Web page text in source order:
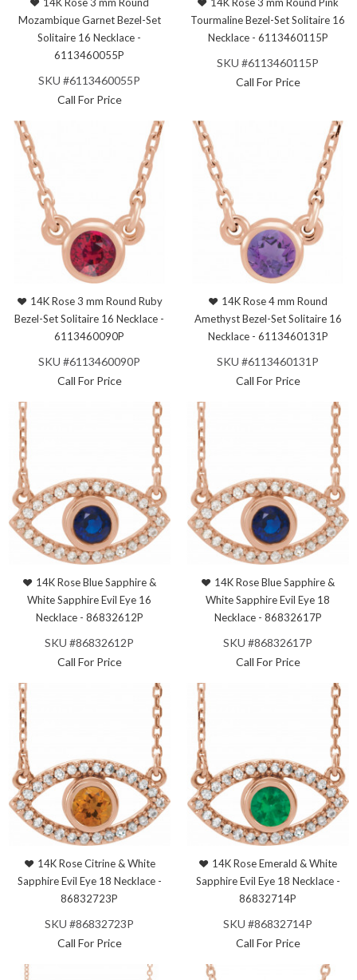
Mozambique Garnet Bezel-Set
Solitaire 16 Necklace -
6113460055P
SKU #6113460055P
Call For Price
Tourmaline Bezel-Set Solitaire 16
Necklace - 6113460115P
SKU #6113460115P
Call For Price
14K Rose 3 mm Round Ruby
Bezel-Set Solitaire 16 Necklace -
6113460090P
SKU #6113460090P
Call For Price
14K Rose 4 mm Round
Amethyst Bezel-Set Solitaire 16
Necklace - 6113460131P
SKU #6113460131P
Call For Price
14K Rose Blue Sapphire &
White Sapphire Evil Eye 16
Necklace - 86832612P
SKU #86832612P
Call For Price
14K Rose Blue Sapphire &
White Sapphire Evil Eye 18
Necklace - 86832617P
SKU #86832617P
Call For Price
14K Rose Citrine & White
Sapphire Evil Eye 18 Necklace -
86832723P
SKU #86832723P
Call For Price
14K Rose Emerald & White
Sapphire Evil Eye 18 Necklace -
86832714P
SKU #86832714P
Call For Price